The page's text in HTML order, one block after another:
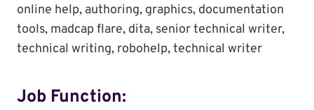
online help, authoring, graphics, documentation
tools, madcap flare, dita, senior technical writer,
technical writing, robohelp, technical writer
Job Function: